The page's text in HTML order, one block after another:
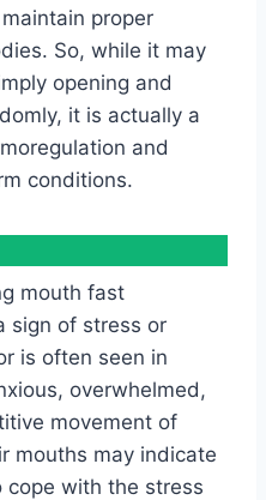
proper
So, while it may
opening and
it is actually a
and
conditions.
mouth fast
sign of stress or
is often seen in
overwhelmed,
movement of
mouths may indicate
with the stress